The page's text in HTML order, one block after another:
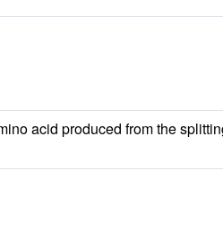
acid produced from the